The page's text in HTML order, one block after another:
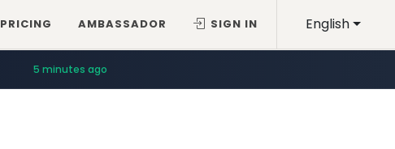
English
PRICING AMBASSADOR SIGN IN
5 minutes ago